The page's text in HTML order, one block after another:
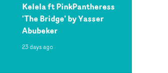
Kelela ft PinkPantheress
'The Bridge' by Yasser
Abubeker
23 days ago